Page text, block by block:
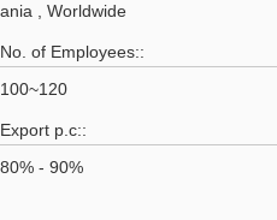
ania , Worldwide
No. of Employees::
100~120
Export p.c::
80% - 90%